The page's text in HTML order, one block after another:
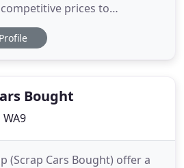
prices to
St Helens and beyond. Here
a wide selection of used
Profile
Bought
(Scrap Cars Bought) offer a